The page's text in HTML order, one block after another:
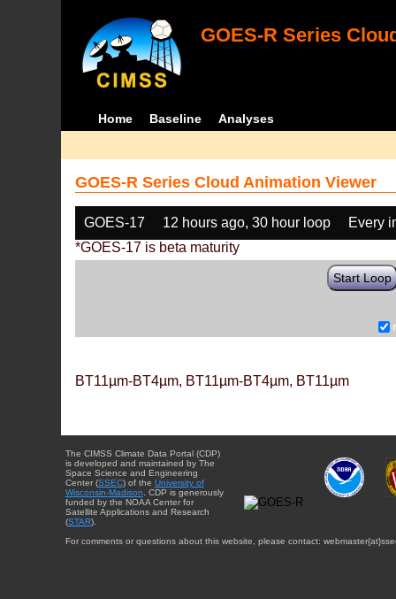
GOES-R Series
Home Baseline Analyses
GOES-R Series Cloud Animation Viewer
GOES-17 12 hours ago, 30 hour loop
Every
*GOES-17 is beta maturity
Start Loop
BT11µm-BT4µm, BT11µm-BT4µm, BT11µm
The CIMSS Climate Data Portal (CDP)
is developed and maintained by The
Space Science and Engineering
Center (SSEC) of the University of
Wisconsin-Madison . CDP is generously
funded by the NOAA Center for
Satellite Applications and Research
(STAR).
For comments or questions about this website, please contact: